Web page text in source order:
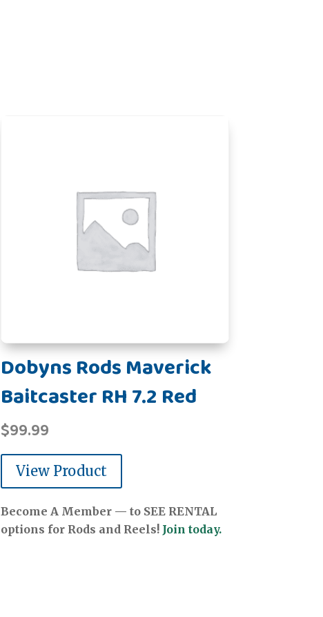
Dobyns Rods Maverick
Baitcaster RH 7.2 Red
$99.99
View Product
Become A Member — to SEE RENTAL
options for Rods and Reels! Join today.